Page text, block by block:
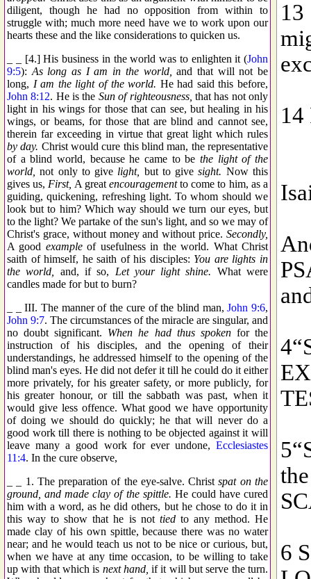
diligent, though he had no opposition from within to
struggle with; much more need have we to work upon our
hearts these and the like considerations to quicken us.
_ _ [4.] His business in the world was to enlighten it (John
9:5): As long as I am in the world, and that will not be
long, I am the light of the world. He had said this before,
John 8:12. He is the Sun of righteousness, that has not only
light in his wings for those that can see, but healing in his
wings, or beams, for those that are blind and cannot see,
therein far exceeding in virtue that great light which rules
by day. Christ would cure this blind man, the representative
of a blind world, because he came to be the light of the
world, not only to give light, but to givesight. Now this
gives us, First, A great encouragementto come to him, as a
guiding, quickening, refreshing light. To whom should we
look but to him? Which way should we turn our eyes, but
to the light? We partake of the sun's light, and so we may of
Christ's grace, without money and without price. Secondly,
A good exampleof usefulness in the world. What Christ
saith of himself, he saith of his disciples: You are lights in
the world,
and, if so, Let your light shine. What were
candles made for but to burn?
_ _ III. The manner of the cure of the blind man,John 9:6,
John 9:7. The circumstances of the miracle are singular, and
no doubt significant. When he had thus spokenfor the
instruction of his disciples, and the opening of their
understandings, he addressed himself to the opening of the
blind man's eyes. He did not defer it till he could do it either
more privately, for his greater safety, or more publicly, for
his greater honour, or till the sabbath was past, when it
would give less offence. What good we have opportunity
of doing we should do quickly; he that will never do a
good work till there is nothing to be objected against it will
leave many a good work for ever undone, Ecclesiastes
11:4. In the cure observe,
_ _ 1. The preparation of the eye-salve. Christspat on the
ground, and made clay of the spittle. He could have cured
him with a word, as he did others, but he chose to do it in
this way to show that he is not tiedto any method. He
made clay of his own spittle, because there was no water
near; and he would teach us not to be nice or curious, but,
when we have at any time occasion, to be willing to take
up with that which is next hand, if it will but serve the turn.